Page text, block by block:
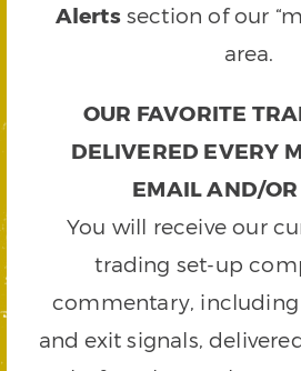
Alertssection of our
area.
OUR FAVORITE
DELIVERED EVERY
EMAIL AND/
You will receive our
trading set-up
commentary,
and exit signals,